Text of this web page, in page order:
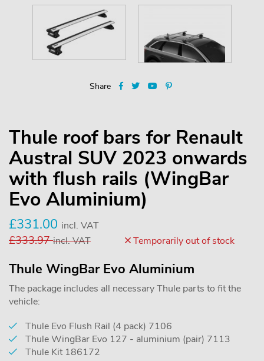
Share
Thule roof bars for Renault
Austral SUV 2023 onwards
with flush rails (WingBar
Evo Aluminium)
£331.00 incl. VAT
£333.97 incl. VAT Temporarily out of stock
Thule WingBar Evo Aluminium
The package includes all necessary Thule parts to fit the
vehicle:
Thule Evo Flush Rail (4 pack) 7106
Thule WingBar Evo 127 - aluminium (pair) 7113
Thule Kit 186172